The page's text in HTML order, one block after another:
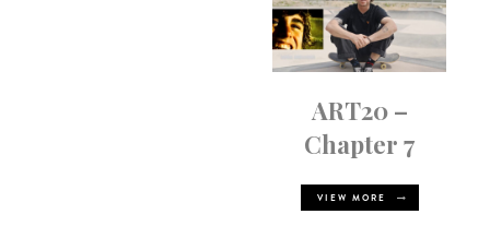
ART20 –
Chapter 7
VIEW MORE